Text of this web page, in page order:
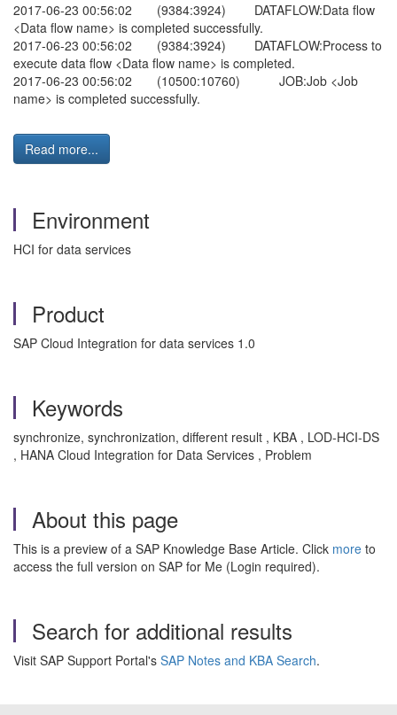
2017-06-23 00:56:02 (9384:3924) DATAFLOW:Data flow
<Data flow name> is completed successfully.
2017-06-23 00:56:02 (9384:3924) DATAFLOW:Process to
execute data flow <Data flow name> is completed.
2017-06-23 00:56:02 (10500:10760) JOB:Job <Job
name> is completed successfully.
Read more...
Environment
HCI for data services
Product
SAP Cloud Integration for data services 1.0
Keywords
synchronize, synchronization, different result , KBA , LOD-HCI-DS
, HANA Cloud Integration for Data Services , Problem
About this page
This is a preview of a SAP Knowledge Base Article. Click more to
access the full version on SAP for Me (Login required).
Search for additional results
Visit SAP Support Portal's SAP Notes and KBA Search.